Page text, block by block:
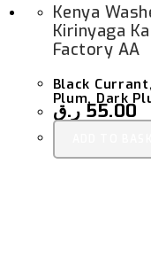
Kenya
Kirinyaga
Factory AA
Black
Plum, Dark
55.00ر.ق